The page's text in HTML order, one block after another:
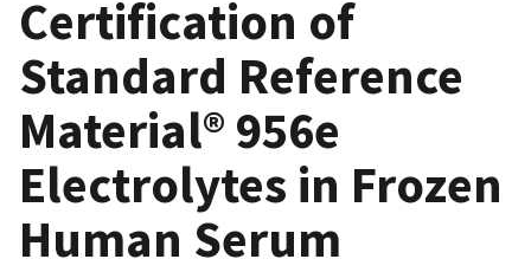
Certification of
Standard Reference
Material® 956e
Electrolytes in Frozen
Human Serum